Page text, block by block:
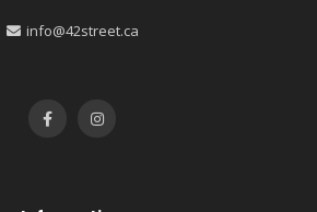
info@42street.ca